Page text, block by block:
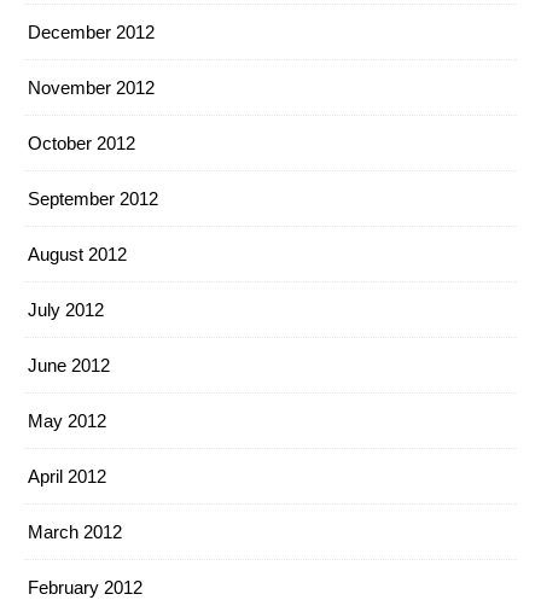
December 2012
November 2012
October 2012
September 2012
August 2012
July 2012
June 2012
May 2012
April 2012
March 2012
February 2012